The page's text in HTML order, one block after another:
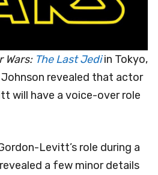
Wars: The Last Jediin Tokyo,
revealed that actor
will have a voice-over role
Levitt’s role during a
a few minor details